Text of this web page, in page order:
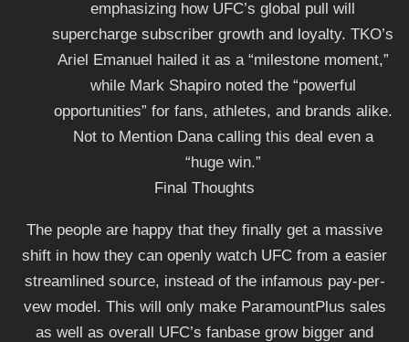
emphasizing how UFC’s global pull will
supercharge subscriber growth and loyalty. TKO’s
Ariel Emanuel hailed it as a “milestone moment,”
while Mark Shapiro noted the “powerful
opportunities” for fans, athletes, and brands alike.
Not to Mention Dana calling this deal even a
“huge win.”
Final Thoughts
The people are happy that they finally get a massive
shift in how they can openly watch UFC from a easier
streamlined source, instead of the infamous pay-per-
vew model. This will only make ParamountPlus sales
as well as overall UFC’s fanbase grow bigger and